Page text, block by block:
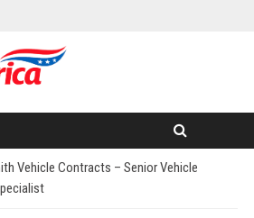
Vehicle Contracts – Senior Vehicle